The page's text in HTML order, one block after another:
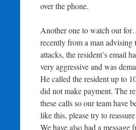
over the phone.
Another one to watch out
recently from a man
attacks, the resident’s email
very aggressive and was
He called the resident up to
did not make payment. The
these calls so our team have
like this, please try to
We have also had a